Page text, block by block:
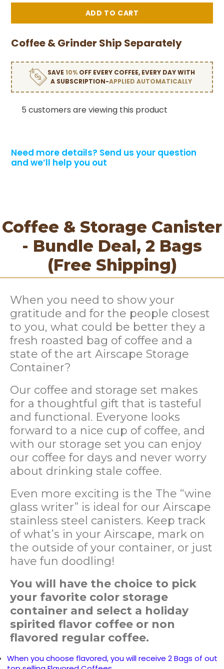
Coffee & Grinder Ship Separately
SAVE10% OFF EVERY COFFEE, EVERY DAY WITH
A SUBSCRIPTION-APPLIED AUTOMATICALLY
5 customers are viewing this product
Need more details? Send us your question
and we’ll help you out
Coffee & Storage Canister
- Bundle Deal, 2 Bags
(Free Shipping)
When you need to show your
gratitude and for the people closest
to you, what could be better they a
fresh roasted bag of coffee and a
state of the art Airscape Storage
Container?
Our coffee and storage set makes
for a thoughtful gift that is tasteful
and functional. Everyone looks
forward to a nice cup of coffee, and
with our storage set you can enjoy
our coffee for days and never worry
about drinking stale coffee.
Even more exciting is the The “wine
glass writer” is ideal for our Airscape
stainless steel canisters. Keep track
of what’s in your Airscape, mark on
the outside of your container, or just
have fun doodling!
You will have the choice to pick
your favorite color storage
container and select a holiday
spirited flavor coffee or non
flavored regular coffee.
When you choose flavored, you will receive 2 Bags of out